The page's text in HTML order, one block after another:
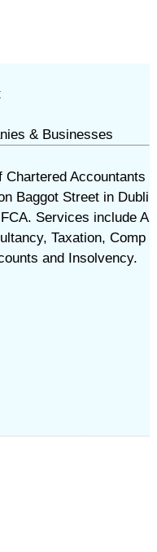
& Businesses
Accountants
Baggot Street in Dubli
Services include A
Taxation, Comp
and Insolvency.